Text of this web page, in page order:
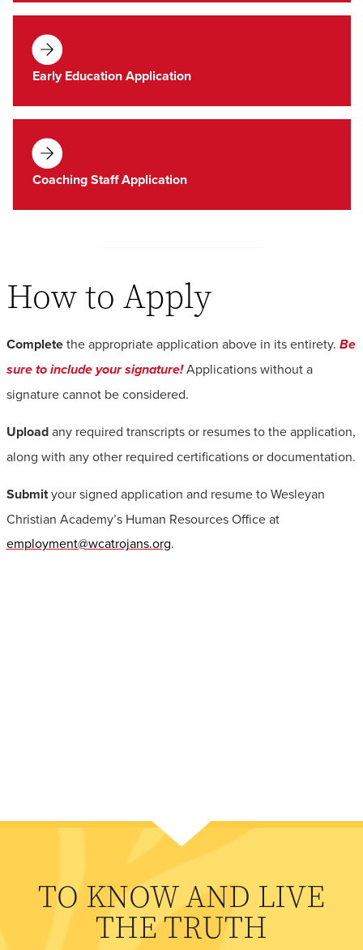
Early Education Application
Coaching Staff Application
How to Apply
Completethe appropriate application above in its entirety. Be
sure to include your signature! Applications without a
signature cannot be considered.
Uploadany required transcripts or resumes to the application,
along with any other required certifications or documentation.
Submityour signed application and resume to Wesleyan
Christian Academy’s Human Resources Office at
employment@wcatrojans.org.
TO KNOW AND LIVE
THE TRUTH